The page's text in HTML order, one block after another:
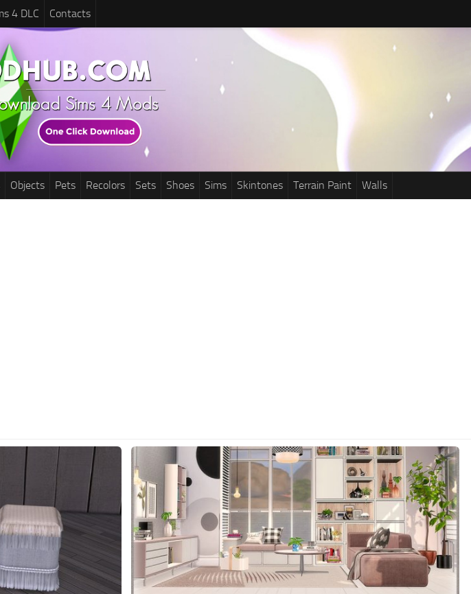
4 DLC Contacts
Objects Pets Recolors Sets Shoes Sims Skintones Terrain Paint Walls